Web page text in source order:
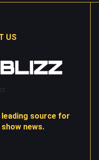
US
leading source for
news.